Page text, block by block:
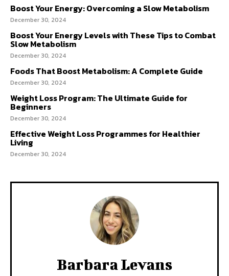
Boost Your Energy: Overcoming a Slow Metabolism
December 30, 2024
Boost Your Energy Levels with These Tips to Combat
Slow Metabolism
December 30, 2024
Foods That Boost Metabolism: A Complete Guide
December 30, 2024
Weight Loss Program: The Ultimate Guide for
Beginners
December 30, 2024
Effective Weight Loss Programmes for Healthier
Living
December 30, 2024
Barbara Levans